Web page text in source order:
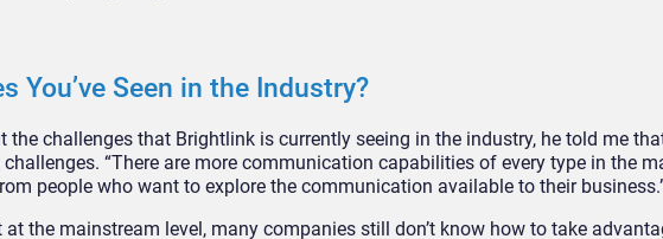
You’ve Seen in the Industry?
the challenges that Brightlink is currently seeing in the industry, he told me
“There are more communication capabilities of every type in the
people who want to explore the communication available to their
the mainstream level, many companies still don’t know how to take